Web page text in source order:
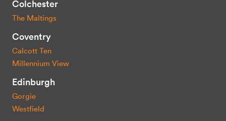
Colchester
The Maltings
Coventry
Calcott Ten
Millennium View
Edinburgh
Gorgie
Westfield